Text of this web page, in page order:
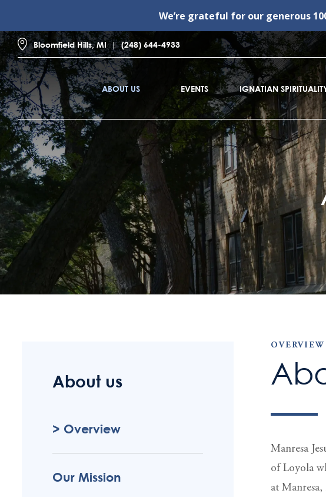
We’re grateful for our generous
Bloomfield Hills, MI (248) 644-4933
ABOUT US EVENTS IGNATIAN
About us
Overview
Our Mission
OVERVIEW
Manresa
of Loyola
at